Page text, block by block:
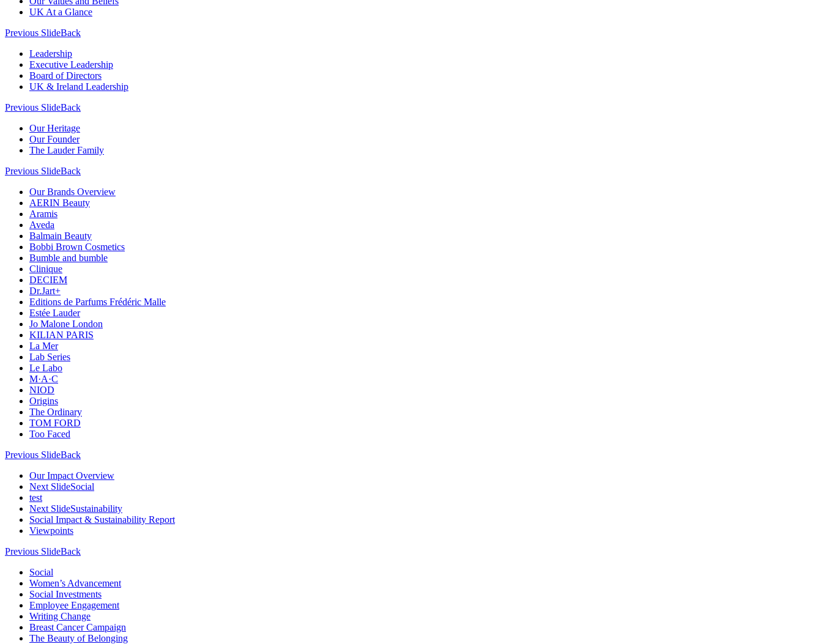
UK At a Glance
Previous SlideBack
Leadership
Executive Leadership
Board of Directors
UK & Ireland Leadership
Previous SlideBack
Our Heritage
Our Founder
The Lauder Family
Previous SlideBack
Our Brands Overview
AERIN Beauty
Aramis
Aveda
Balmain Beauty
Bobbi Brown Cosmetics
Bumble and bumble
Clinique
DECIEM
Dr.Jart+
Editions de Parfums Frédéric Malle
Estée Lauder
Jo Malone London
KILIAN PARIS
La Mer
Lab Series
Le Labo
M·A·C
NIOD
Origins
The Ordinary
TOM FORD
Too Faced
Previous SlideBack
Our Impact Overview
Next SlideSocial
test
Next SlideSustainability
Social Impact & Sustainability Report
Viewpoints
Previous SlideBack
Social
Women’s Advancement
Social Investments
Employee Engagement
Writing Change
Breast Cancer Campaign
The Beauty of Belonging